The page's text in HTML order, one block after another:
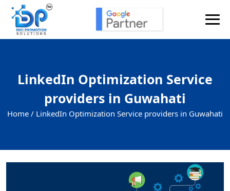
LinkedIn Optimization Service
providers in Guwahati
Home / LinkedIn Optimization Service providers in Guwahati